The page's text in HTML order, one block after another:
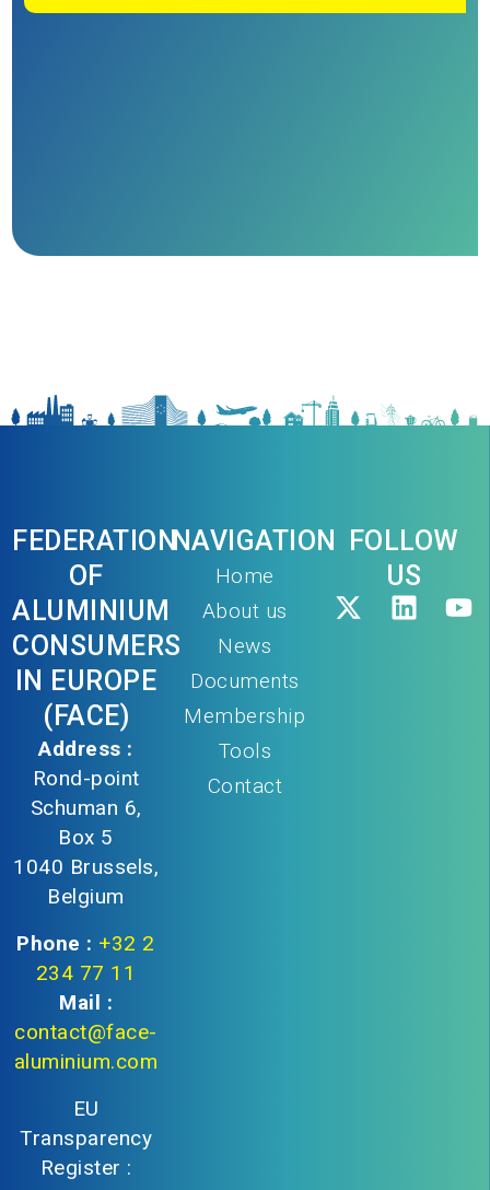
FEDERATION
OF
ALUMINIUM
CONSUMERS
IN EUROPE
(FACE)
Address :
Rond-point
Schuman 6,
Box 5
1040 Brussels,
Belgium
Phone : +32 2
234 77 11
Mail :
contact@face-
aluminium.com
EU
Transparency
Register :
NAVIGATION
Home
About us
News
Documents
Membership
Tools
Contact
FOLLOW
US